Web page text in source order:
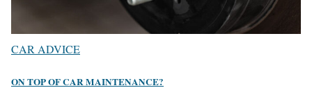
CAR ADVICE
ON TOP OF CAR MAINTENANCE?